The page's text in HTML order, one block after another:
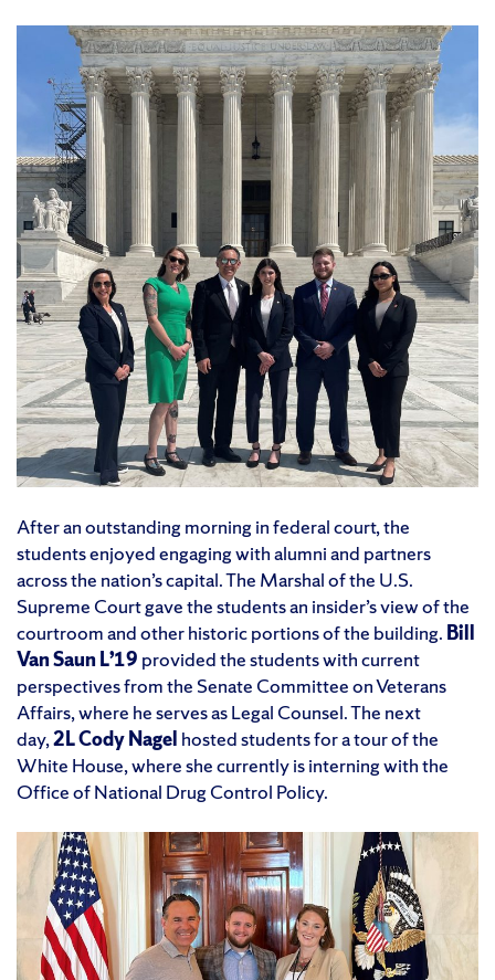
After an outstanding morning in federal court, the
students enjoyed engaging with alumni and partners
across the nation’s capital. The Marshal of the U.S.
Supreme Court gave the students an insider’s view of the
courtroom and other historic portions of the building. Bill
Van Saun L’19 provided the students with current
perspectives from the Senate Committee on Veterans
Affairs, where he serves as Legal Counsel. The next
day,2L Cody Nagel hosted students for a tour of the
White House, where she currently is interning with the
Office of National Drug Control Policy.